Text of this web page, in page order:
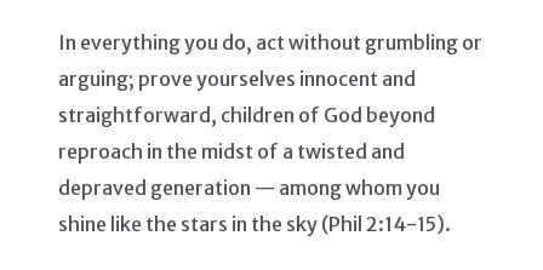
In everything you do, act without grumbling or
arguing; prove yourselves innocent and
straightforward, children of God beyond
reproach in the midst of a twisted and
depraved generation — among whom you
shine like the stars in the sky (Phil 2:14-15).